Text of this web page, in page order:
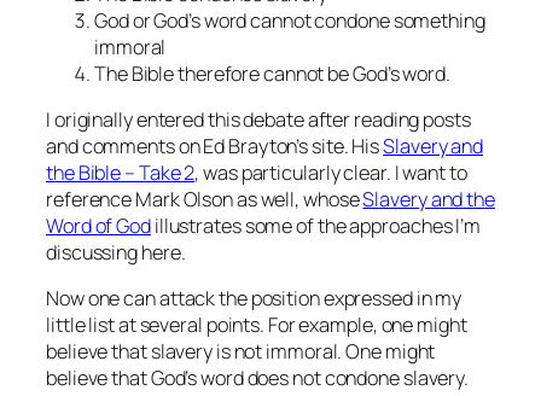
God or God’s word cannot condone something
immoral
The Bible therefore cannot be God’s word.
I originally entered this debate after reading posts
and comments on Ed Brayton’s site. HisSlavery and
the Bible – Take 2, was particularly clear. I want to
reference Mark Olson as well, whoseSlavery and the
Word of Godillustrates some of the approaches I’m
discussing here.
Now one can attack the position expressed in my
little list at several points. For example, one might
believe that slavery is not immoral. One might
believe that God’s word does not condone slavery.